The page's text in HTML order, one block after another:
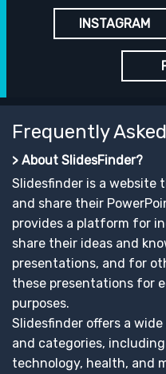
INSTAGRAM
Frequently
> About SlidesFinder?
Slidesfinder is a website
and share their
provides a platform for
share their ideas and
presentations, and for
these presentations for
purposes.
Slidesfinder offers a
and categories,
technology, health, and